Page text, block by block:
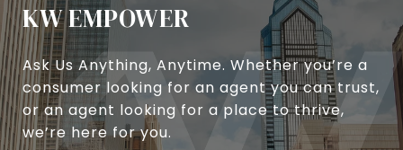
KW EMPOWER
Ask Us Anything, Anytime. Whether you’re a
consumer looking for an agent you can trust,
or an agent looking for a place to thrive,
we’re here for you.